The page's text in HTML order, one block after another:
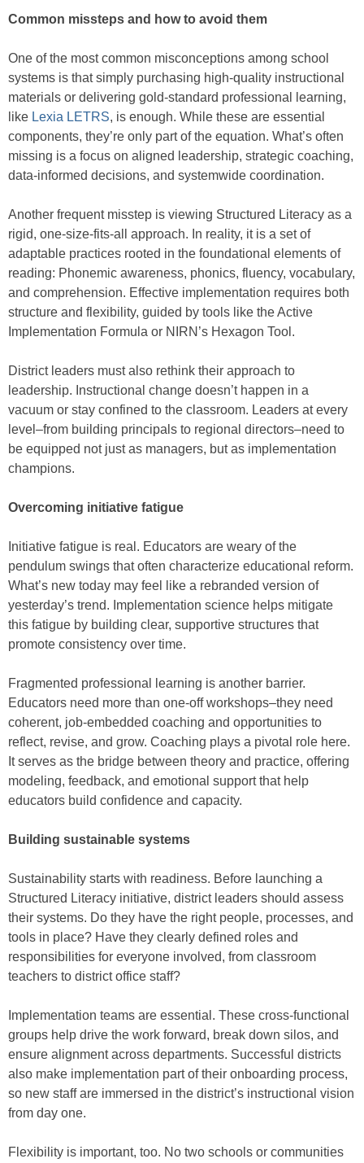
Common missteps and how to avoid them
One of the most common misconceptions among school
systems is that simply purchasing high-quality instructional
materials or delivering gold-standard professional learning,
like Lexia LETRS, is enough. While these are essential
components, they’re only part of the equation. What’s often
missing is a focus on aligned leadership, strategic coaching,
data-informed decisions, and systemwide coordination.
Another frequent misstep is viewing Structured Literacy as a
rigid, one-size-fits-all approach. In reality, it is a set of
adaptable practices rooted in the foundational elements of
reading: Phonemic awareness, phonics, fluency, vocabulary,
and comprehension. Effective implementation requires both
structure and flexibility, guided by tools like the Active
Implementation Formula or NIRN’s Hexagon Tool.
District leaders must also rethink their approach to
leadership. Instructional change doesn’t happen in a
vacuum or stay confined to the classroom. Leaders at every
level–from building principals to regional directors–need to
be equipped not just as managers, but as implementation
champions.
Overcoming initiative fatigue
Initiative fatigue is real. Educators are weary of the
pendulum swings that often characterize educational reform.
What’s new today may feel like a rebranded version of
yesterday’s trend. Implementation science helps mitigate
this fatigue by building clear, supportive structures that
promote consistency over time.
Fragmented professional learning is another barrier.
Educators need more than one-off workshops–they need
coherent, job-embedded coaching and opportunities to
reflect, revise, and grow. Coaching plays a pivotal role here.
It serves as the bridge between theory and practice, offering
modeling, feedback, and emotional support that help
educators build confidence and capacity.
Building sustainable systems
Sustainability starts with readiness. Before launching a
Structured Literacy initiative, district leaders should assess
their systems. Do they have the right people, processes, and
tools in place? Have they clearly defined roles and
responsibilities for everyone involved, from classroom
teachers to district office staff?
Implementation teams are essential. These cross-functional
groups help drive the work forward, break down silos, and
ensure alignment across departments. Successful districts
also make implementation part of their onboarding process,
so new staff are immersed in the district’s instructional vision
from day one.
Flexibility is important, too. No two schools or communities